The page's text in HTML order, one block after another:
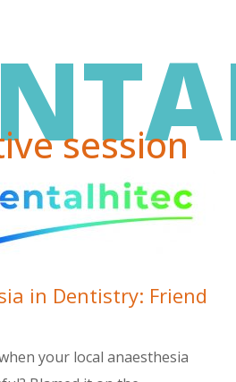
session
in Dentistry: Friend
your local anaesthesia